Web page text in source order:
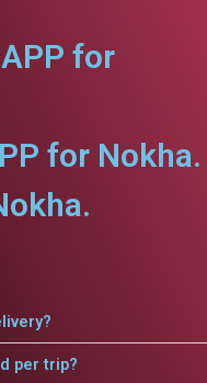
for
for Nokha.
per trip?